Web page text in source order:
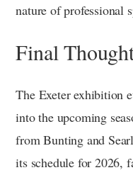
nature of professional
Final
The Exeter exhibition
into the upcoming
from Bunting and
its schedule for 2026,